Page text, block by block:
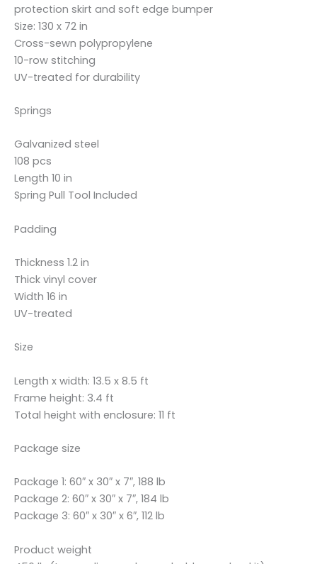
protection skirt and soft edge bumper
Size: 130 x 72 in
Cross-sewn polypropylene
10-row stitching
UV-treated for durability
Springs
Galvanized steel
108 pcs
Length 10 in
Spring Pull Tool Included
Padding
Thickness 1.2 in
Thick vinyl cover
Width 16 in
UV-treated
Size
Length x width: 13.5 x 8.5 ft
Frame height: 3.4 ft
Total height with enclosure: 11 ft
Package size
Package 1: 60″ x 30″ x 7″, 188 lb
Package 2: 60″ x 30″ x 7″, 184 lb
Package 3: 60″ x 30″ x 6″, 112 lb
Product weight